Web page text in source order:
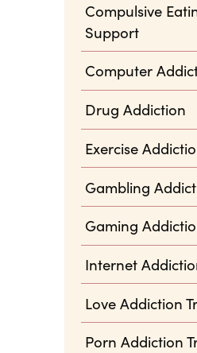
Compulsive
Support
Computer
Drug Addiction
Exercise
Gambling
Gaming
Internet
Love Addiction
Porn Addiction